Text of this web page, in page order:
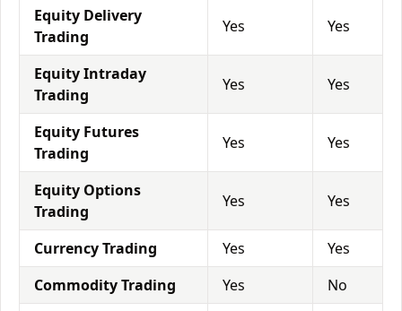
Equity Delivery
Trading
Yes Yes
Equity Intraday
Trading
Yes Yes
Equity Futures
Trading
Yes Yes
Equity Options
Trading
Yes Yes
Currency Trading Yes
Yes
Commodity Trading
Yes
No